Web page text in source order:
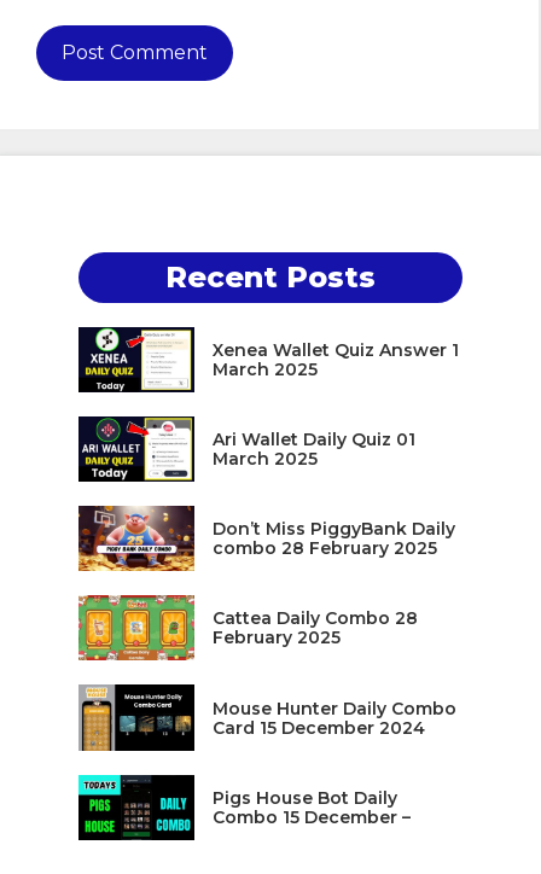
Recent Posts
Xenea Wallet Quiz Answer 1
March 2025
Ari Wallet Daily Quiz 01
March 2025
Don’t Miss PiggyBank Daily
combo 28 February 2025
Cattea Daily Combo 28
February 2025
Mouse Hunter Daily Combo
Card 15 December 2024
Pigs House Bot Daily
Combo 15 December –